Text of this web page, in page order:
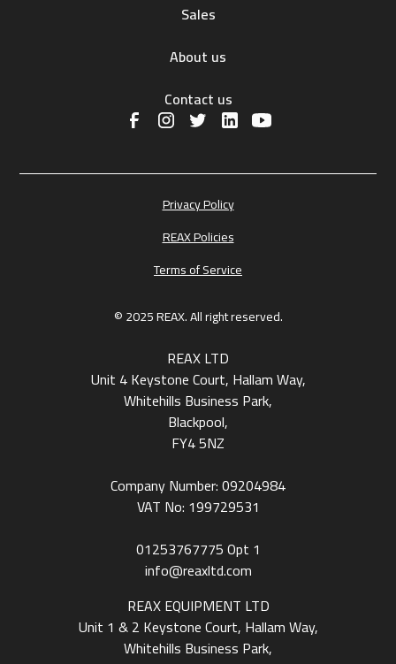
Sales
About us
Contact us
© 2025 REAX. All right reserved.
Privacy Policy
REAX Policies
Terms of Service
REAX LTD
Unit 4 Keystone Court, Hallam Way,
Whitehills Business Park,
Blackpool,
FY4 5NZ
Company Number: 09204984
VAT No: 199729531
01253767775Opt 1
info@reaxltd.com
REAX EQUIPMENT LTD
Unit 1 & 2 Keystone Court, Hallam Way,
Whitehills Business Park,